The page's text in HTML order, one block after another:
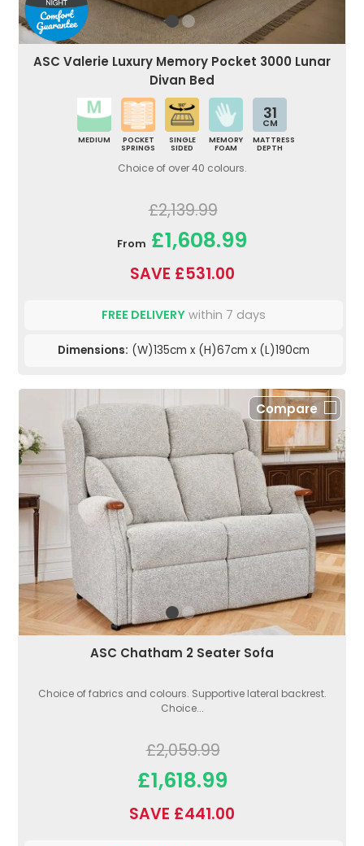
ASC Valerie Luxury Memory Pocket 3000 Lunar
Divan Bed
MEDIUM
POCKET
SPRINGS
SINGLE
SIDED
MEMORY
FOAM
31
CM
MATTRESS
DEPTH
Choice of over 40 colours.
£2,139.99
From £1,608.99
SAVE £531.00
FREE DELIVERY within 7 days
Dimensions: (W)135cm x (H)67cm x (L)190cm
Compare
ASC Chatham 2 Seater Sofa
Choice of fabrics and colours. Supportive lateral backrest.
Choice...
£2,059.99
£1,618.99
SAVE £441.00